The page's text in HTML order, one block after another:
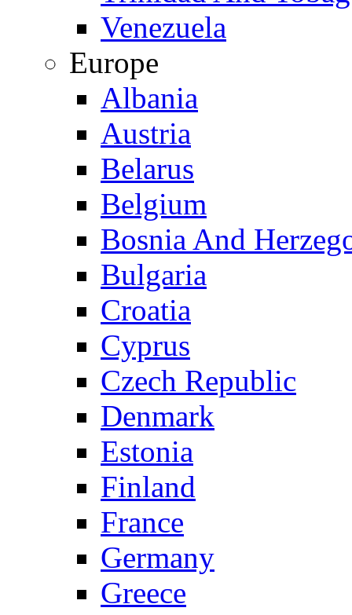
Venezuela
Europe
Albania
Austria
Belarus
Belgium
Bosnia And
Bulgaria
Croatia
Cyprus
Czech Republic
Denmark
Estonia
Finland
France
Germany
Greece